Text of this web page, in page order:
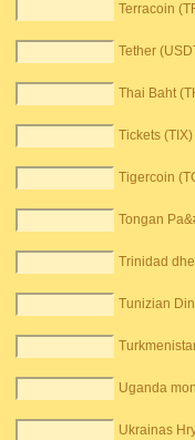
Terracoin
Tether
Thai Baht
Tickets (TIX)
Tigercoin
Tongan
Trinidad
Tunizian
Uganda
Ukrainas